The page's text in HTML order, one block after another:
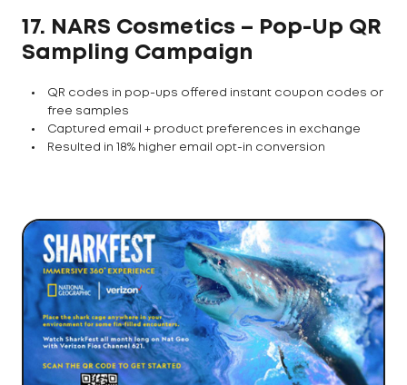
17. NARS Cosmetics – Pop-Up QR
Sampling Campaign
QR codes in pop-ups offered instant coupon codes or
free samples
Captured email + product preferences in exchange
Resulted in 18% higher email opt-in conversion